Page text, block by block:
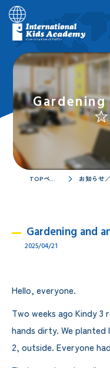
☆
TOPページ お知らせ／ブ
Gardening and
2025/04/21
Hello, everyone.
Two weeks ago Kindy
hands dirty. We
2, outside. Everyone